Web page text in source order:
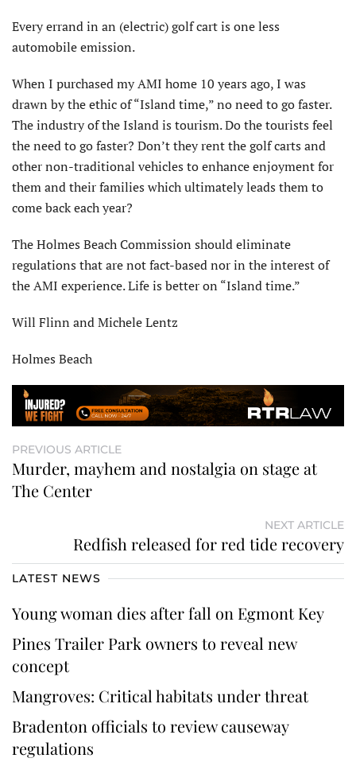
Every errand in an (electric) golf cart is one less
automobile emission.
When I purchased my AMI home 10 years ago, I was
drawn by the ethic of “Island time,” no need to go faster.
The industry of the Island is tourism. Do the tourists feel
the need to go faster? Don’t they rent the golf carts and
other non-traditional vehicles to enhance enjoyment for
them and their families which ultimately leads them to
come back each year?
The Holmes Beach Commission should eliminate
regulations that are not fact-based nor in the interest of
the AMI experience. Life is better on “Island time.”
Will Flinn and Michele Lentz
Holmes Beach
PREVIOUS ARTICLE
Murder, mayhem and nostalgia on stage at
The Center
NEXT ARTICLE
Redfish released for red tide recovery
LATEST NEWS
Young woman dies after fall on Egmont Key
Pines Trailer Park owners to reveal new
concept
Mangroves: Critical habitats under threat
Bradenton officials to review causeway
regulations